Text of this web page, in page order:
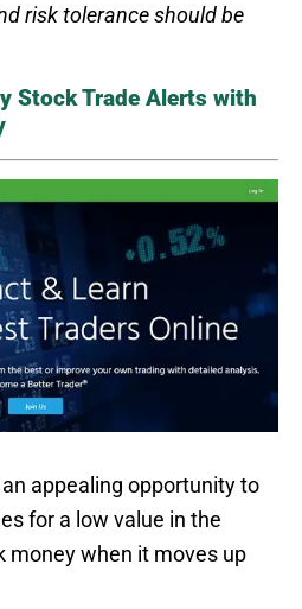
risk tolerance should be
Stock Trade Alerts with
appealing opportunity to
for a low value in the
money when it moves up